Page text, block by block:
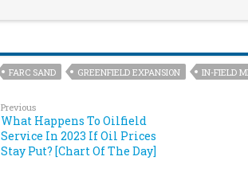
FARC SAND GREENFIELD EXPANSION IN-FIELD
Previous
What Happens To Oilfield
Service In 2023 If Oil Prices
Stay Put? [Chart Of The Day]